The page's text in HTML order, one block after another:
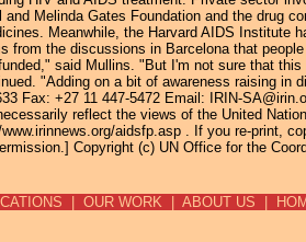
Melinda Gates Foundation and the drug
Meanwhile, the Harvard AIDS Institute
from the discussions in Barcelona that
said Mullins. "But I'm not sure that
"Adding on a bit of awareness raising
Fax: +27 11 447-5472 Email: IRIN-
reflect the views of the United
aidsfp.asp . If you re-print,
Copyright (c) UN Office for the
OUR WORK| ABOUT US